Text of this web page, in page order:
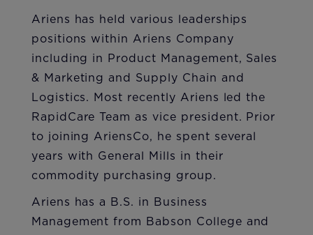
Ariens has held various leaderships
positions within Ariens Company
including in Product Management, Sales
& Marketing and Supply Chain and
Logistics. Most recently Ariens led the
RapidCare Team as vice president. Prior
to joining AriensCo, he spent several
years with General Mills in their
commodity purchasing group.
Ariens has a B.S. in Business
Management from Babson College and